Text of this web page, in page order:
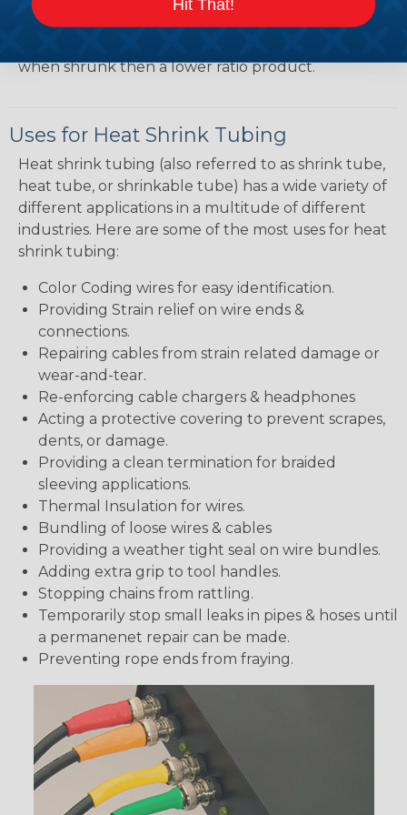
tubing over plugs or connectors, but will have a
when shrunk then a lower ratio product.
Uses for Heat Shrink Tubing
Heat shrink tubing (also referred to as shrink tube,
heat tube, or shrinkable tube) has a wide variety of
different applications in a multitude of different
industries. Here are some of the most uses for heat
shrink tubing:
Color Coding wires for easy identification.
Providing Strain relief on wire ends &
connections.
Repairing cables from strain related damage or
wear-and-tear.
Re-enforcing cable chargers & headphones
Acting a protective covering to prevent scrapes,
dents, or damage.
Providing a clean termination for braided
sleeving applications.
Thermal Insulation for wires.
Bundling of loose wires & cables
Providing a weather tight seal on wire bundles.
Adding extra grip to tool handles.
Stopping chains from rattling.
Temporarily stop small leaks in pipes & hoses until
a permanenet repair can be made.
Preventing rope ends from fraying.
Hit That!